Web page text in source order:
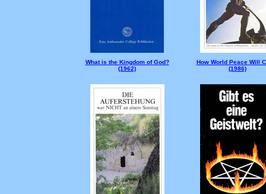
What is the Kingdom of God?
(1962)
How World Peace Will
(1986)